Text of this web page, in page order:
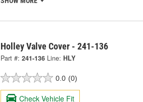
Holley Valve Cover - 241-136
Part #: 241-136 Line: HLY
0.0 (0)
Check Vehicle Fit